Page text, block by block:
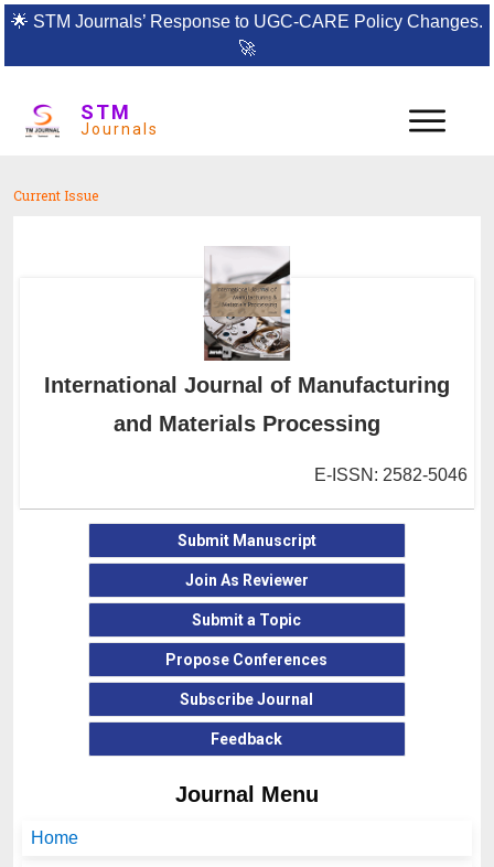
🌟 STM Journals’ Response to UGC-CARE Policy Changes.
🚀
STM
Journals
Current Issue
International Journal of Manufacturing
and Materials Processing
E-ISSN: 2582-5046
Submit Manuscript
Join As Reviewer
Submit a Topic
Propose Conferences
Subscribe Journal
Feedback
Journal Menu
Home